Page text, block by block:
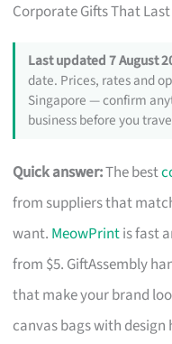
Corporate Gifts That
Last updated 7 August
date. Prices, rates and
Singapore — confirm
business before you
Quick answer:The best
from suppliers that
want. MeowPrintis fast
from $5. GiftAssembly
that make your brand
canvas bags with